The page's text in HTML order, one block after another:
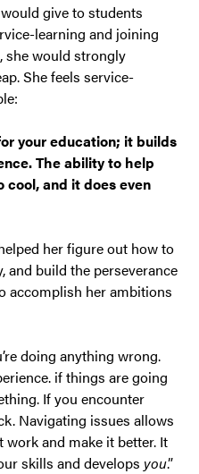
give to students
learning and joining
she would strongly
She feels service-
your education; it builds
The ability to help
cool, and it does even
her figure out how to
and build the perseverance
accomplish her ambitions
doing anything wrong.
if things are going
If you encounter
Navigating issues allows
work and make it better. It
skills and develops you.”